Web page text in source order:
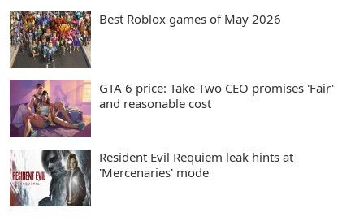
Best Roblox games of May 2026
GTA 6 price: Take-Two CEO promises 'Fair'
and reasonable cost
Resident Evil Requiem leak hints at
'Mercenaries' mode